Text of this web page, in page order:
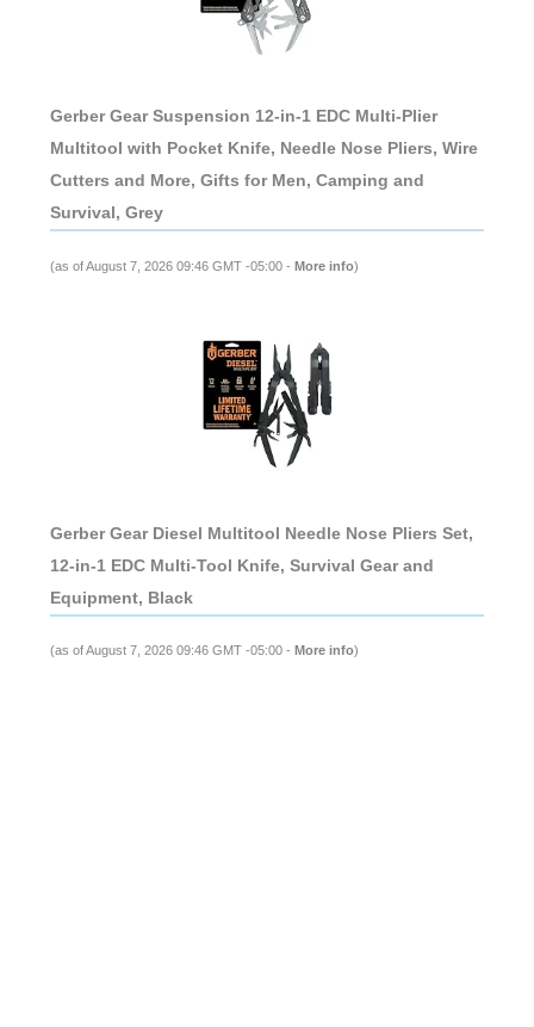
Gerber Gear Suspension 12-in-1 EDC Multi-Plier
Multitool with Pocket Knife, Needle Nose Pliers, Wire
Cutters and More, Gifts for Men, Camping and
Survival, Grey
(as of August 7, 2026 09:46 GMT -05:00 - More info)
Gerber Gear Diesel Multitool Needle Nose Pliers Set,
12-in-1 EDC Multi-Tool Knife, Survival Gear and
Equipment, Black
(as of August 7, 2026 09:46 GMT -05:00 - More info)